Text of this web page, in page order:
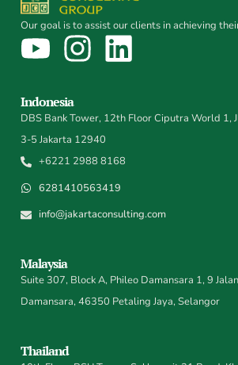
Our goal is to assist our clients in achieving
Indonesia
DBS Bank Tower, 12th Floor Ciputra World 1,
3-5 Jakarta 12940
+6221 2988 8168
6281410563419
info@jakartaconsulting.com
Malaysia
Suite 307, Block A, Phileo Damansara 1, 9
Damansara, 46350 Petaling Jaya, Selangor
Thailand